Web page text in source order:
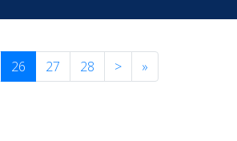
26 27 28 > »